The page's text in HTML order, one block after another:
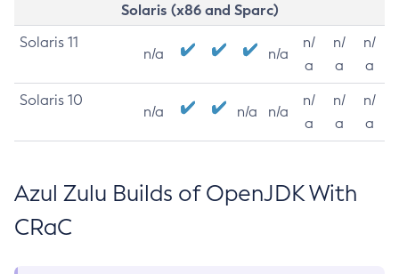
Solaris (x86 and Sparc)
Solaris 11
n/a n/a
n/
a
n/
a
n/
a
Solaris 10
n/a n/a n/a
n/
a
n/
a
n/
a
Azul Zulu Builds of OpenJDK With
CRaC